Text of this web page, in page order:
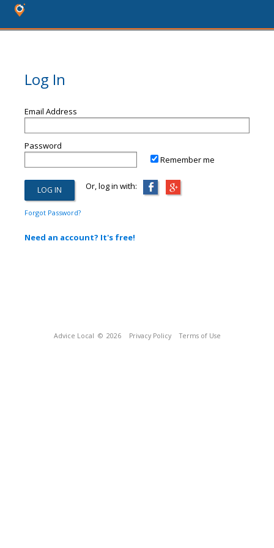
Log In
Email Address
Password
Remember me
Or, log in with:
Forgot Password?
Need an account? It's free!
Advice Local © 2026 Privacy Policy Terms of Use